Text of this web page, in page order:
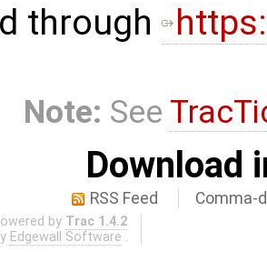
through
Note: See
Download
RSS Feed Comma-
by Trac 1.4.2
Edgewall Software .